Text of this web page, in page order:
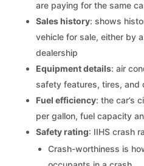
are paying for the same
Sales history: shows
vehicle for sale, either by
dealership
Equipment details: air
safety features, tires, and
Fuel efficiency: the car’s
per gallon, fuel capacity
Safety rating: IIHS crash
Crash-worthiness is